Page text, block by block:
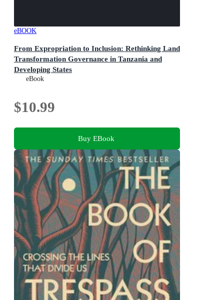
eBOOK
From Expropriation to Inclusion: Rethinking Land
Transformation Governance in Tanzania and
Developing States
Land Expropriation in Tanzania, #1
eBook
$10.99
Buy EBook